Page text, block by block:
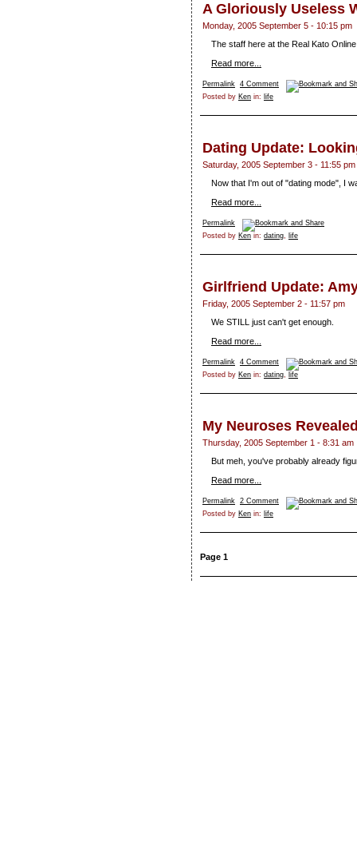
A Gloriously Useless
Monday, 2005 September 5 - 10:15 pm
The staff here at the Real Kato
Read more...
Permalink 4 Comment
Posted by Ken in: life
Dating Update:
Saturday, 2005 September 3 - 11:55 pm
Now that I'm out of "dating mode", I
Read more...
Permalink
Posted by Ken in: dating, life
Girlfriend Update:
Friday, 2005 September 2 - 11:57 pm
We STILL just can't get enough.
Read more...
Permalink 4 Comment
Posted by Ken in: dating, life
My Neuroses
Thursday, 2005 September 1 - 8:31 am
But meh, you've probably already
Read more...
Permalink 2 Comment
Posted by Ken in: life
Page 1